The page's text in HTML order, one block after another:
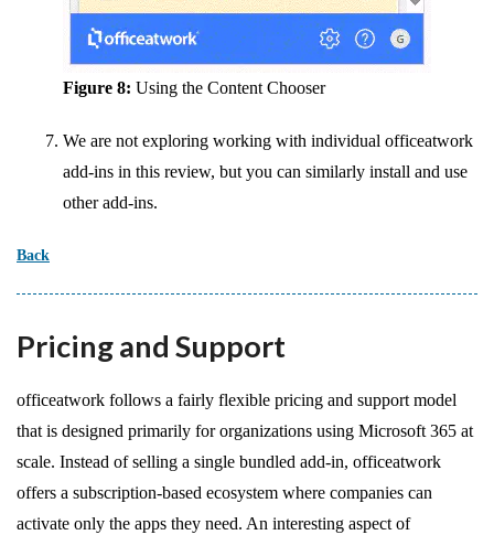
Figure 8: Using the Content Chooser
We are not exploring working with individual officeatwork
add-ins in this review, but you can similarly install and use
other add-ins.
Back
Pricing and Support
officeatwork follows a fairly flexible pricing and support model
that is designed primarily for organizations using Microsoft 365 at
scale. Instead of selling a single bundled add-in, officeatwork
offers a subscription-based ecosystem where companies can
activate only the apps they need. An interesting aspect of